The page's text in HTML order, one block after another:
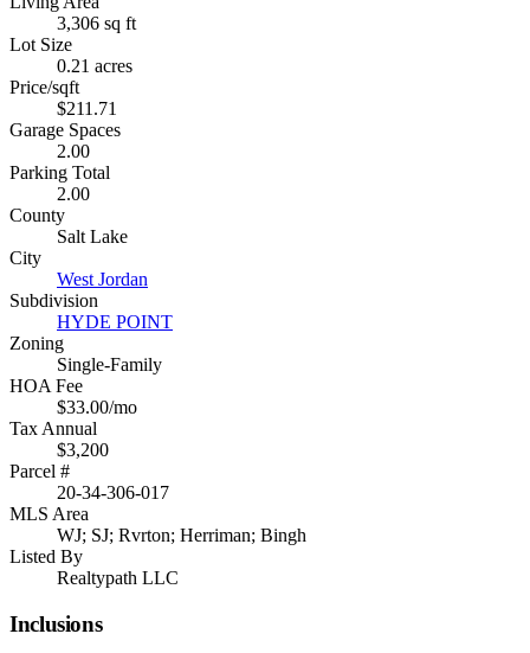
3,306 sq ft
Lot Size
0.21 acres
Price/sqft
$211.71
Garage Spaces
2.00
Parking Total
2.00
County
Salt Lake
City
West Jordan
Subdivision
HYDE POINT
Zoning
Single-Family
HOA Fee
$33.00/mo
Tax Annual
$3,200
Parcel #
20-34-306-017
MLS Area
WJ; SJ; Rvrton; Herriman; Bingh
Listed By
Realtypath LLC
Inclusions